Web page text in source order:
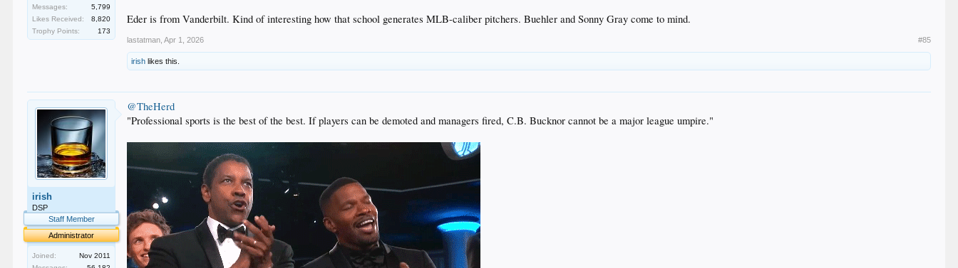
Messages:
5,799
Likes Received:
8,820
Trophy Points:
173
Eder is from Vanderbilt. Kind of interesting how that school generates MLB-caliber pitchers. Buehler and Sonny Gray come to mind.
lastatman Apr 1, 2026 #85
irish likes this.
irish
DSP
Staff Member
Administrator
Joined:
Nov 2011
@TheHerd
"Professional sports is the best of the best. If players can be demoted and managers fired, C.B. Bucknor cannot be a major league umpire."